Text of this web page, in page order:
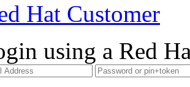
Hat Customer
using a Red